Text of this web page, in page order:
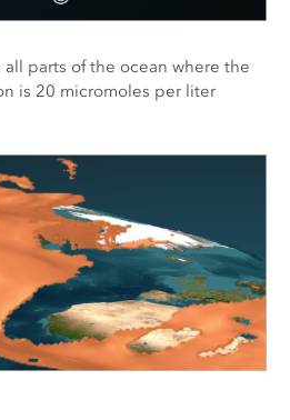
parts of the ocean where the
is 20 micromoles per liter